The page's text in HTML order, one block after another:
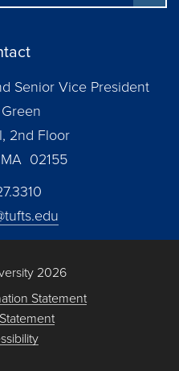
Senior Vice President
2nd Floor
02155
2026
Statement